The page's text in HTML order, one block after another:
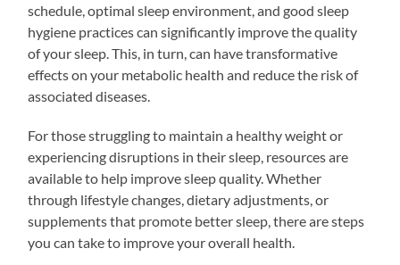
schedule, optimal sleep environment, and good sleep
hygiene practices can significantly improve the quality
of your sleep. This, in turn, can have transformative
effects on your metabolic health and reduce the risk of
associated diseases.
For those struggling to maintain a healthy weight or
experiencing disruptions in their sleep, resources are
available to help improve sleep quality. Whether
through lifestyle changes, dietary adjustments, or
supplements that promote better sleep, there are steps
you can take to improve your overall health.